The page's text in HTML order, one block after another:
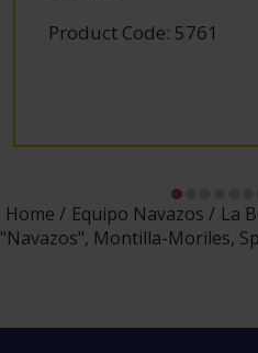
Product Code: 5761
Home Equipo Navazos
La
"Navazos", Montilla-Moriles,